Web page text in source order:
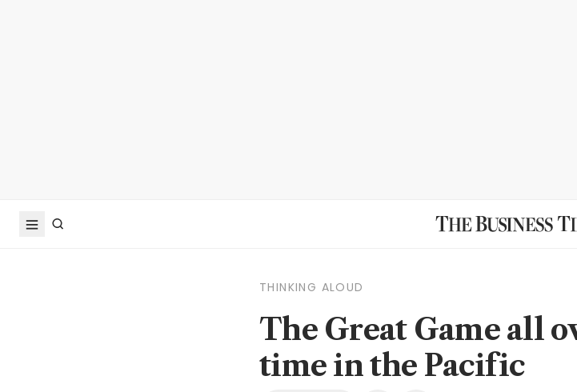
THINKING ALOUD
The Great Game all
time in the Pacific